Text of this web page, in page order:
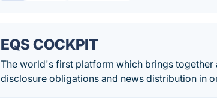
EQS COCKPIT
The world's first platform which brings
disclosure obligations and news distribution in